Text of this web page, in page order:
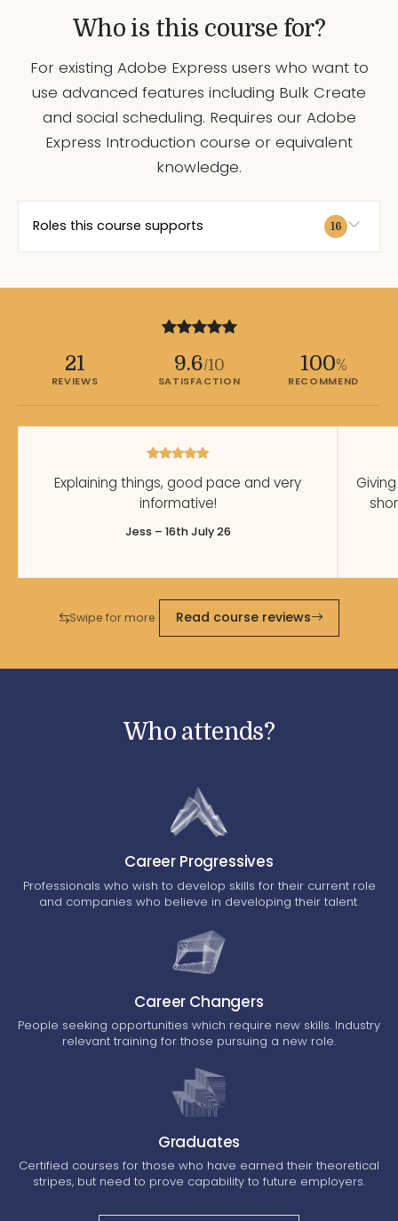
Who is this course for?
For existing Adobe Express users who want to
use advanced features including Bulk Create
and social scheduling. Requires our Adobe
Express Introduction course or equivalent
knowledge.
Roles this course supports 16
21
REVIEWS
9.6/10
SATISFACTION
100%
RECOMMEND
Explaining things, good pace and very
informative!
Jess – 16th July 26
Swipe for more Read course reviews
Who attends?
Career Progressives
Professionals who wish to develop skills for their current role
and companies who believe in developing their talent.
Career Changers
People seeking opportunities which require new skills. Industry
relevant training for those pursuing a new role.
Graduates
Certified courses for those who have earned their theoretical
stripes, but need to prove capability to future employers.